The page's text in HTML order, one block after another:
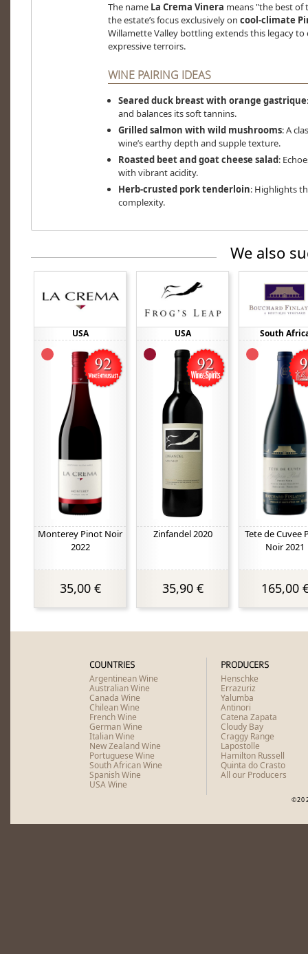
The name La Crema Vinera means "the best
the estate’s focus exclusively on cool-climate
Willamette Valley bottling extends this legacy
expressive terroirs.
WINE PAIRING IDEAS
Seared duck breast with orange gastrique
and balances its soft tannins.
Grilled salmon with wild mushrooms: A
wine’s earthy depth and supple texture.
Roasted beet and goat cheese salad:
with vibrant acidity.
Herb-crusted pork tenderloin: Highlights
complexity.
We also
USA
Monterey Pinot Noir
2022
35,00 €
USA
Zinfandel 2020
35,90 €
South
Tete de Cuvee
Noir 2021
165,00
COUNTRIES
Argentinean Wine
Australian Wine
Canada Wine
Chilean Wine
French Wine
German Wine
Italian Wine
New Zealand Wine
Portuguese Wine
South African Wine
Spanish Wine
USA Wine
PRODUCERS
Henschke
Errazuriz
Yalumba
Antinori
Catena Zapata
Cloudy Bay
Craggy Range
Lapostolle
Hamilton Russell
Quinta do Crasto
All our Producers